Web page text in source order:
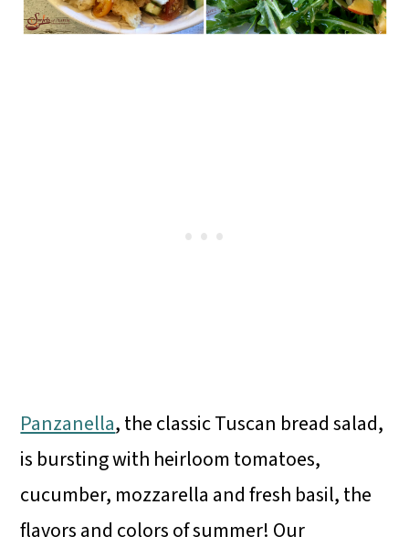
Panzanella, the classic Tuscan bread salad,
is bursting with heirloom tomatoes,
cucumber, mozzarella and fresh basil, the
flavors and colors of summer! Our